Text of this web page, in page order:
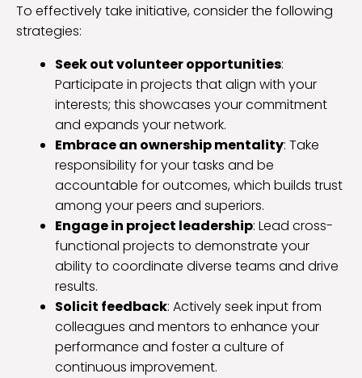
To effectively take initiative, consider the following
strategies:
Seek out volunteer opportunities:
Participate in projects that align with your
interests; this showcases your commitment
and expands your network.
Embrace an ownership mentality: Take
responsibility for your tasks and be
accountable for outcomes, which builds trust
among your peers and superiors.
Engage in project leadership: Lead cross-
functional projects to demonstrate your
ability to coordinate diverse teams and drive
results.
Solicit feedback: Actively seek input from
colleagues and mentors to enhance your
performance and foster a culture of
continuous improvement.